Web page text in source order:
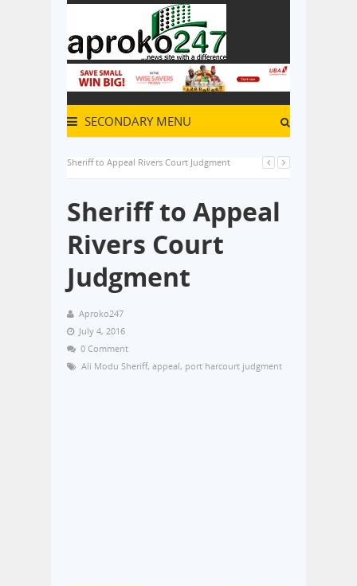
SECONDARY MENU
Sheriff to Appeal Rivers Court Judgment
Sheriff to Appeal
Rivers Court
Judgment
Aproko247
July 4, 2016
0 Comment
Ali Modu Sheriff, appeal, port harcourt judgment